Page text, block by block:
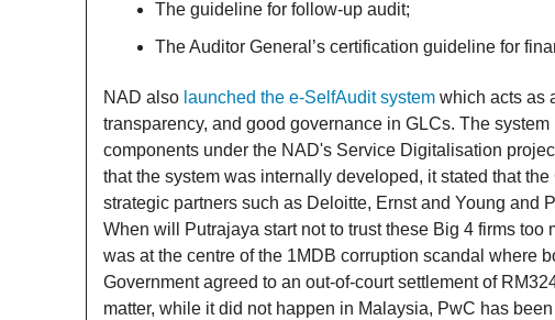
The guideline for follow-up audit;
The Auditor General’s certification guideline for
NAD also launched the e-SelfAudit system which acts as
transparency, and good governance in GLCs. The
components under the NAD's Service Digitalisation
that the system was internally developed, it stated that the
strategic partners such as Deloitte, Ernst and Young and
When will Putrajaya start not to trust these Big 4 firms too
was at the centre of the 1MDB corruption scandal where
Government agreed to an out-of-court settlement of
matter, while it did not happen in Malaysia, PwC has